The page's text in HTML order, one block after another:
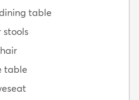
table
stools
table